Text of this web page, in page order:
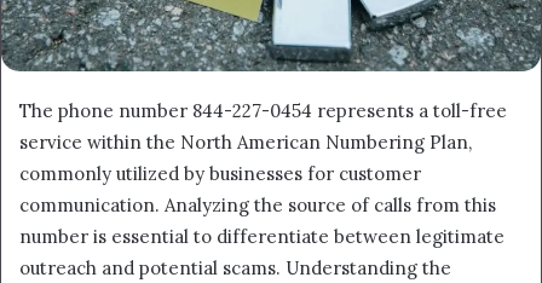
The phone number 844-227-0454 represents a toll-free
service within the North American Numbering Plan,
commonly utilized by businesses for customer
communication. Analyzing the source of calls from this
number is essential to differentiate between legitimate
outreach and potential scams. Understanding the